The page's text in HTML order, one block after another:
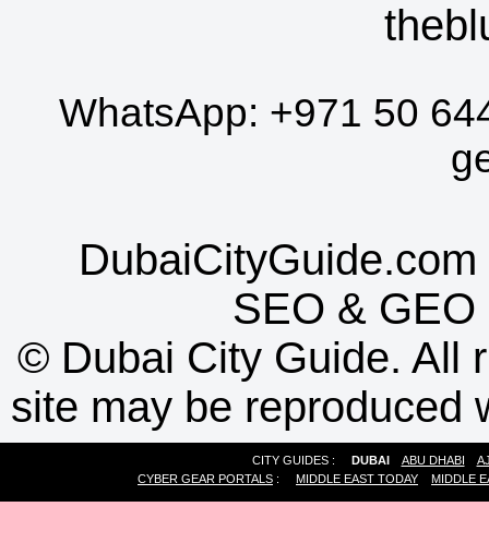
WhatsApp: +971 50
SEO & GEO
© Dubai City Guide. All
site may be reproduced
CITY GUIDES : DUBAI ABU DHABI
CYBER GEAR PORTALS : MIDDLE EAST TODAY MIDDLE